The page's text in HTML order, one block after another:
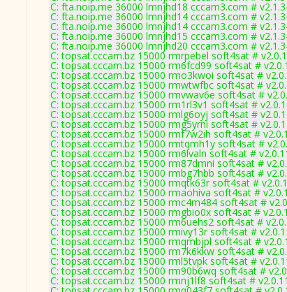
C: fta.noip.me 36000 lmnjhd18 cccam3.com #
C: fta.noip.me 36000 lmnjhd14 cccam3.com #
C: fta.noip.me 36000 lmnjhd14 cccam3.com #
C: fta.noip.me 36000 lmnjhd15 cccam3.com #
C: fta.noip.me 36000 lmnjhd20 cccam3.com #
C: topsat.cccam.bz 15000 rmrpebel soft4sat #
C: topsat.cccam.bz 15000 rm6fcd99 soft4sat #
C: topsat.cccam.bz 15000 rmo3kwoi soft4sat #
C: topsat.cccam.bz 15000 rmwtwfbc soft4sat #
C: topsat.cccam.bz 15000 rmvwav6e soft4sat #
C: topsat.cccam.bz 15000 rm1rl3v1 soft4sat #
C: topsat.cccam.bz 15000 rmlg6oyj soft4sat #
C: topsat.cccam.bz 15000 rmg5yrni soft4sat #
C: topsat.cccam.bz 15000 rmf7w2ih soft4sat #
C: topsat.cccam.bz 15000 rmtqmh1y soft4sat #
C: topsat.cccam.bz 15000 rm6lvaln soft4sat #
C: topsat.cccam.bz 15000 rm87dmni soft4sat #
C: topsat.cccam.bz 15000 rmbg7hbb soft4sat #
C: topsat.cccam.bz 15000 rmqtk63r soft4sat #
C: topsat.cccam.bz 15000 rmaohiva soft4sat #
C: topsat.cccam.bz 15000 rmc4m484 soft4sat #
C: topsat.cccam.bz 15000 rmgbio0x soft4sat #
C: topsat.cccam.bz 15000 rm6uehs2 soft4sat #
C: topsat.cccam.bz 15000 rmivy13r soft4sat #
C: topsat.cccam.bz 15000 rmqmbjpl soft4sat #
C: topsat.cccam.bz 15000 rm7k6kkw soft4sat #
C: topsat.cccam.bz 15000 rml5tvpk soft4sat #
C: topsat.cccam.bz 15000 rm90b6wq soft4sat #
C: topsat.cccam.bz 15000 rmnj1lf8 soft4sat #